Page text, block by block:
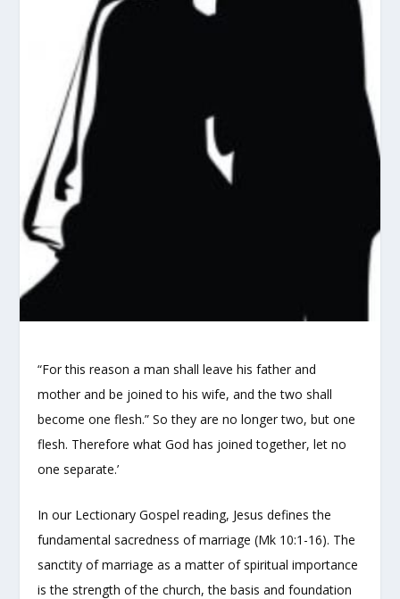
“For this reason a man shall leave his father and
mother and be joined to his wife, and the two shall
become one flesh.” So they are no longer two, but one
flesh. Therefore what God has joined together, let no
one separate.’
In our Lectionary Gospel reading, Jesus defines the
fundamental sacredness of marriage (Mk 10:1-16). The
sanctity of marriage as a matter of spiritual importance
is the strength of the church, the basis and foundation